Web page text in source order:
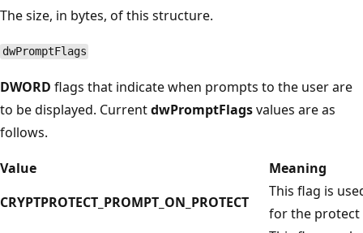
The size, in bytes, of this structure.
dwPromptFlags
DWORD flags that indicate when prompts to the user are
to be displayed. CurrentdwPromptFlagsvalues are as
follows.
Value
Meaning
CRYPTPROTECT_PROMPT_ON_PROTECT
This flag is
for the protect